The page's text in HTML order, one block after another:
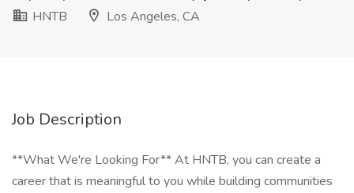
HNTB
Los Angeles, CA
Job Description
**What We're Looking For** At HNTB, you can create a
career that is meaningful to you while building communities